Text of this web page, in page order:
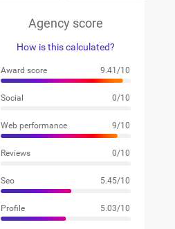
Agency score
How is this calculated?
Award score 9.41/10
Social 0/10
Web performance 9/10
Reviews 0/10
Seo 5.45/10
Profile 5.03/10